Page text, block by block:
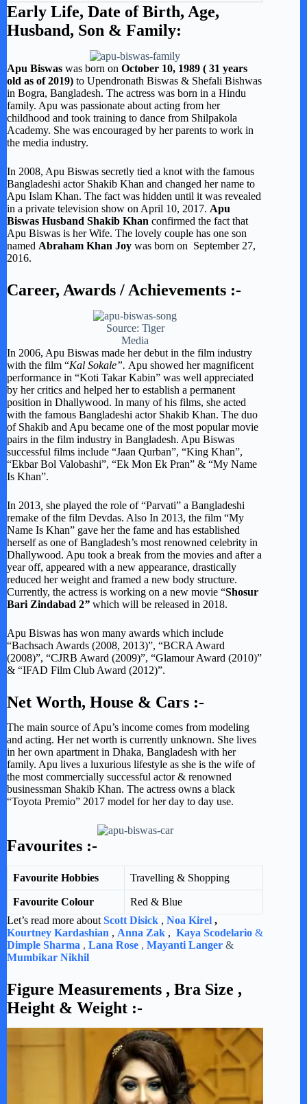
Early Life, Date of Birth, Age,
Husband, Son & Family:
Apu Biswas was born on October 10, 1989 ( 31 years
old as of 2019) to Upendronath Biswas & Shefali Bishwas
in Bogra, Bangladesh. The actress was born in a Hindu
family. Apu was passionate about acting from her
childhood and took training to dance from Shilpakola
Academy. She was encouraged by her parents to work in
the media industry.
In 2008, Apu Biswas secretly tied a knot with the famous
Bangladeshi actor Shakib Khan and changed her name to
Apu Islam Khan. The fact was hidden until it was revealed
in a private television show on April 10, 2017. Apu
Biswas Husband Shakib Khan confirmed the fact that
Apu Biswas is her Wife. The lovely couple has one son
named Abraham Khan Joy was born on September 27,
2016.
Career, Awards / Achievements :-
Source: Tiger
Media
In 2006, Apu Biswas made her debut in the film industry
with the film “Kal Sokale”. Apu showed her magnificent
performance in “Koti Takar Kabin” was well appreciated
by her critics and helped her to establish a permanent
position in Dhallywood. In many of his films, she acted
with the famous Bangladeshi actor Shakib Khan. The duo
of Shakib and Apu became one of the most popular movie
pairs in the film industry in Bangladesh. Apu Biswas
successful films include “Jaan Qurban”, “King Khan”,
“Ekbar Bol Valobashi”, “Ek Mon Ek Pran” & “My Name
Is Khan”.
In 2013 she played the role of “Parvati” a Bangladeshi
remake of the film Devdas. Also In 2013, the film “My
Name Is Khan” gave her the fame and has established
herself as one of Bangladesh’s most renowned celebrity in
Dhallywood. Apu took a break from the movies and after a
year off, appeared with a new appearance, drastically
reduced her weight and framed a new body structure.
Currently, the actress is working on a new movie “Shosur
Bari Zindabad 2” which will be released in 2018.
Apu Biswas has won many awards which include
“Bachsach Awards (2008, 2013)”, “BCRA Award
(2008)”, “CJRB Award (2009)”, “Glamour Award (2010)”
& “IFAD Film Club Award (2012)”.
Net Worth, House & Cars :-
The main source of Apu’s income comes from modeling
and acting. Her net worth is currently unknown. She lives
in her own apartment in Dhaka, Bangladesh with her
family. Apu lives a luxurious lifestyle as she is the wife of
the most commercially successful actor & renowned
businessman Shakib Khan. The actress owns a black
“Toyota Premio” 2017 model for her day to day use.
Favourites :-
Favourite Hobbies Travelling & Shopping
Favourite Colour
Red & Blue
Let’s read more about Scott Disick , Noa Kirel ,
Kourtney Kardashian , Anna Zak , Kaya Scodelario &
Dimple Sharma , Lana Rose , Mayanti Langer &
Mumbikar Nikhil
Figure Measurements , Bra Size ,
Height & Weight :-